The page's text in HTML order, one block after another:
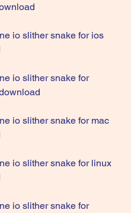
io slither snake for ios
io slither snake for
io slither snake for mac
io slither snake for linux
io slither snake for